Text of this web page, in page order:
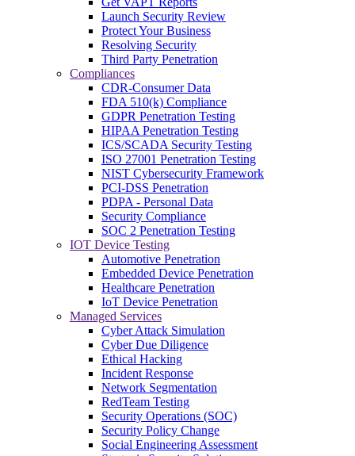
Launch Security Review
Protect Your Business
Resolving Security
Third Party Penetration
Compliances
CDR-Consumer Data
FDA 510(k) Compliance
GDPR Penetration Testing
HIPAA Penetration Testing
ICS/SCADA Security Testing
ISO 27001 Penetration Testing
NIST Cybersecurity Framework
PCI-DSS Penetration
PDPA - Personal Data
Security Compliance
SOC 2 Penetration Testing
IOT Device Testing
Automotive Penetration
Embedded Device Penetration
Healthcare Penetration
IoT Device Penetration
Managed Services
Cyber Attack Simulation
Cyber Due Diligence
Ethical Hacking
Incident Response
Network Segmentation
RedTeam Testing
Security Operations (SOC)
Security Policy Change
Social Engineering Assessment